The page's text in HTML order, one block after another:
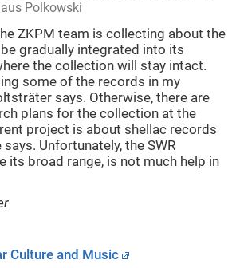
Polkowski
ZKPM team is collecting about the
gradually integrated into its
the collection will stay intact.
some of the records in my
says. Otherwise, there are
plans for the collection at the
project is about shellac records
says. Unfortunately, the SWR
its broad range, is not much help in
Culture and Music